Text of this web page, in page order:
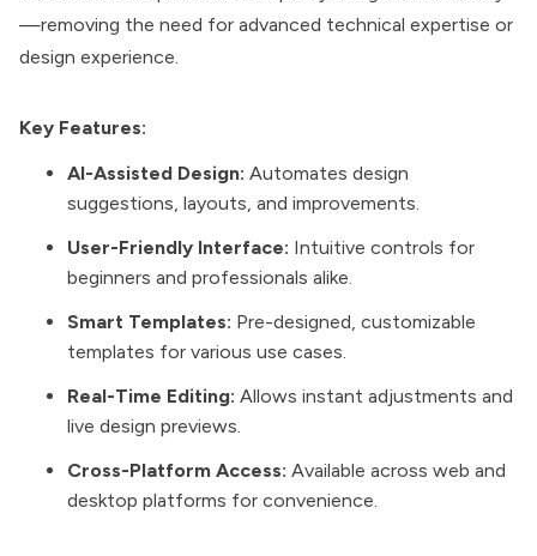
—removing the need for advanced technical expertise or
design experience.
Key Features:
AI-Assisted Design: Automates design
suggestions, layouts, and improvements.
User-Friendly Interface: Intuitive controls for
beginners and professionals alike.
Smart Templates: Pre-designed, customizable
templates for various use cases.
Real-Time Editing: Allows instant adjustments and
live design previews.
Cross-Platform Access: Available across web and
desktop platforms for convenience.